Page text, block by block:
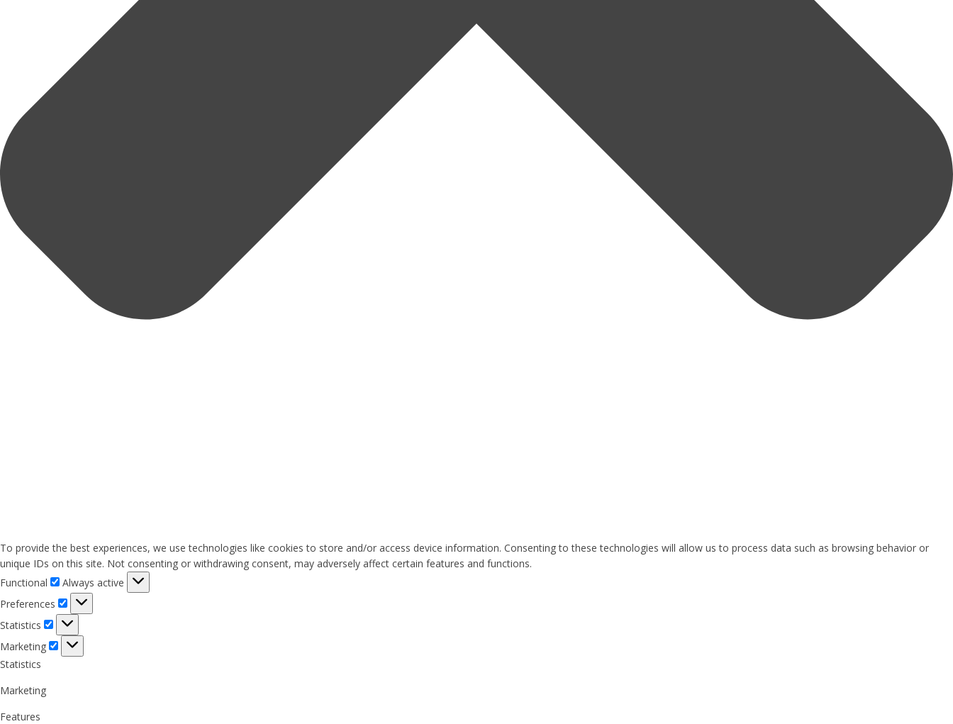
To provide the best experiences, we use technologies like cookies to store and/or access device information. Consenting to these technologies will allow us to process data such as browsing behavior or
unique IDs on this site. Not consenting or withdrawing consent, may adversely affect certain features and functions.
Functional
Functional
Always active
Preferences
Preferences
Statistics
Statistics
Marketing
Marketing
Statistics
Marketing
Features